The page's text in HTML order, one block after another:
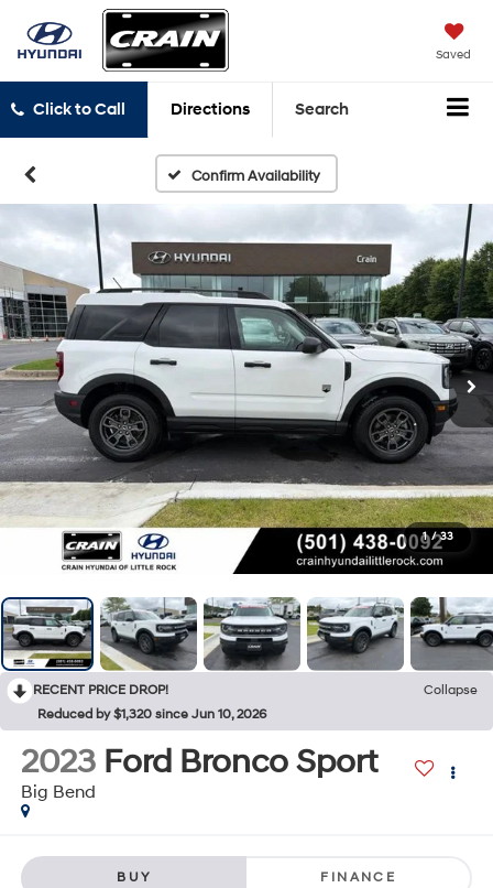
Saved
Click to Call Directions Search
Confirm Availability
1 / 33
RECENT PRICE DROP!
Collapse
Reduced by $1,320 since Jun 10, 2026
2023 Ford Bronco Sport
Big Bend
BUY FINANCE